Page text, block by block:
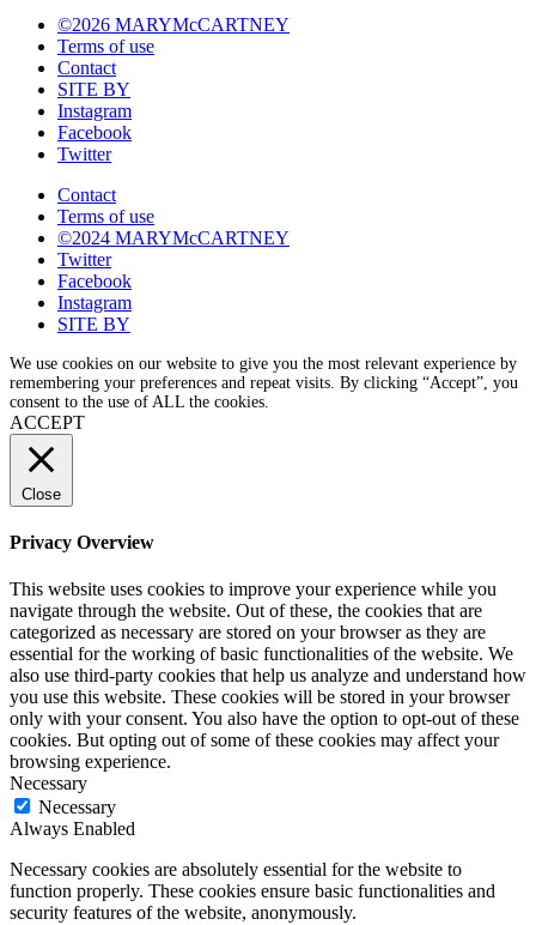
©2026 MARYMcCARTNEY
Terms of use
Contact
SITE BY
Instagram
Facebook
Twitter
Contact
Terms of use
©2024 MARYMcCARTNEY
Twitter
Facebook
Instagram
SITE BY
We use cookies on our website to give you the most relevant experience by
remembering your preferences and repeat visits. By clicking “Accept”, you
consent to the use of ALL the cookies.
ACCEPT
Close
Privacy Overview
This website uses cookies to improve your experience while you
navigate through the website. Out of these, the cookies that are
categorized as necessary are stored on your browser as they are
essential for the working of basic functionalities of the website. We
also use third-party cookies that help us analyze and understand how
you use this website. These cookies will be stored in your browser
only with your consent. You also have the option to opt-out of these
cookies. But opting out of some of these cookies may affect your
browsing experience.
Necessary
Necessary
Always Enabled
Necessary cookies are absolutely essential for the website to
function properly. These cookies ensure basic functionalities and
security features of the website, anonymously.